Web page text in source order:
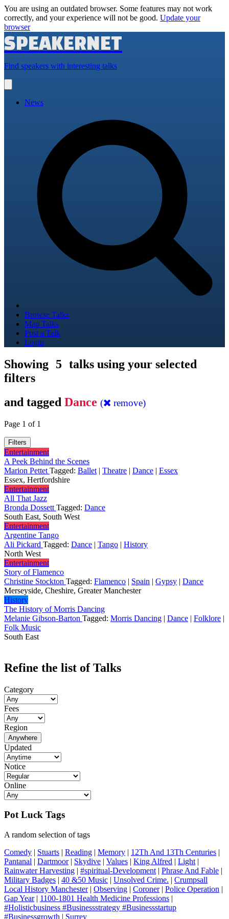
You are using an outdated browser. Some features may not work
correctly, and your experience will not be good. Update your
browser
SPEAKERNET
Find speakers with interesting talks
main
News
Browse Talks
Map Talks
Post a Talk
Login
Showing 5 talks using your selected
filters
and tagged Dance ( remove)
Page 1 of 1
Filters
Entertainment
A Peek Behind the Scenes
Marion Pettet Tagged: Ballet | Theatre | Dance | Essex
Essex, Hertfordshire
Entertainment
All That Jazz
Bronda Dossett Tagged: Dance
South East, South West
Entertainment
Argentine Tango
Ali Pickard Tagged: Dance | Tango | History
North West
Entertainment
Story of Flamenco
Christine Stockton Tagged: Flamenco | Spain | Gypsy | Dance
Merseyside, Cheshire, Greater Manchester
History
The History of Morris Dancing
Melanie Gibson-Barton Tagged: Morris Dancing | Dance | Folklore |
Folk Music
South East
Refine the list of Talks
Category
Fees
Region
Anywhere
Updated
Notice
Online
Pot Luck Tags
A random selection of tags
Comedy | Stuarts | Reading | Memory | 12Th And 13Th Centuries |
Pantanal | Dartmoor| Skydive | Values | King Alfred | Light |
Rainwater Harvesting | #spiritual-Development | Phrase And Fable |
Military Badges | 40 &50 Music | Unsolved Crime. | Crumpsall
Local History Manchester| Observing | Coroner| Police Operation |
Gap Year| 1100-1801 Health Medicine Professions |
#Holisticbusiness #Businessstrategy #Businessstartup
#Businessgrowth | Surrey